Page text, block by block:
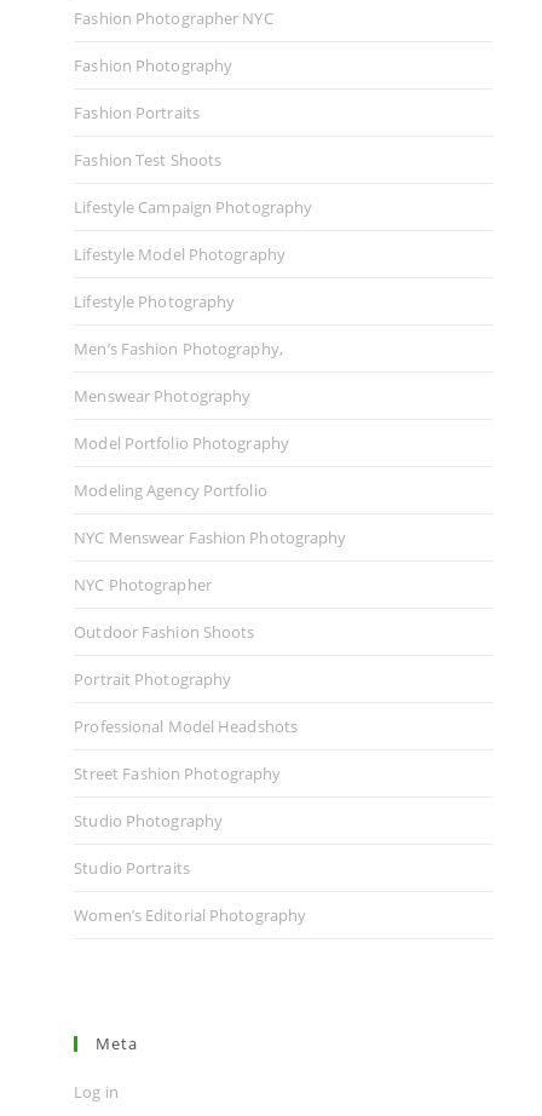
Fashion Photographer NYC
Fashion Photography
Fashion Portraits
Fashion Test Shoots
Lifestyle Campaign Photography
Lifestyle Model Photography
Lifestyle Photography
Men’s Fashion Photography,
Menswear Photography
Model Portfolio Photography
Modeling Agency Portfolio
NYC Menswear Fashion Photography
NYC Photographer
Outdoor Fashion Shoots
Portrait Photography
Professional Model Headshots
Street Fashion Photography
Studio Photography
Studio Portraits
Women’s Editorial Photography
Meta
Log in